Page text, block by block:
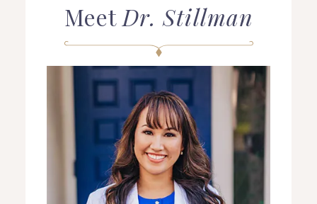
COSMETIC DENTISTRY
TOOTH REPLACEMENT
OTHER SERVICES
Meet Dr. Stillman